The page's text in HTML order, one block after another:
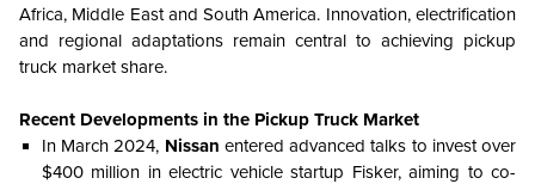
Africa, Middle East and South America. Innovation, electrification
and regional adaptations remain central to achieving pickup
truck market share.
Recent Developments in the Pickup Truck Market
In March 2024, Nissan entered advanced talks to invest over
$400 million in electric vehicle startup Fisker, aiming to co-